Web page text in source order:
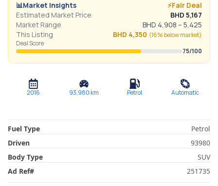
📊Market Insights ⚡Fair Deal
Estimated Market Price
BHD 5,167
Market Range
BHD 4,908 – 5,425
This Listing
BHD 4,350 (16% belowmarket)
Deal Score
75/100
2016 93,980 km Petrol Automatic
Fuel Type
Petrol
Driven
93980
Body Type
SUV
Ad Ref# 251735